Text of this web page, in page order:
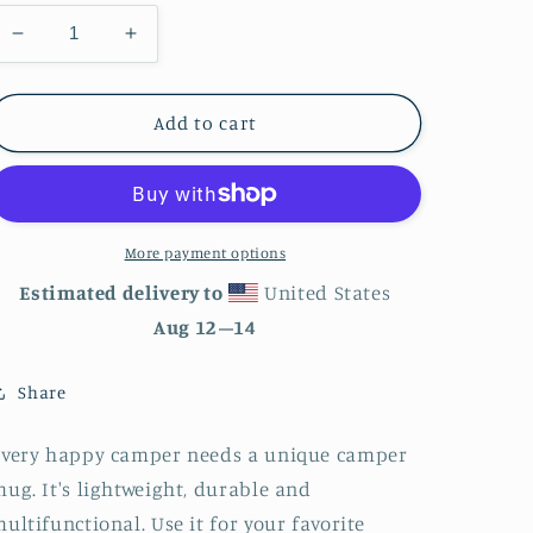
Decrease
quantity
for
Phases
Enamel
Increase
quantity
for
Moon
Phases
Mug
Add to cart
More payment options
Estimated delivery to
United States
Aug 12⁠–14
Share
happy camper needs a unique camper
It's lightweight, durable and
Use it for your favorite